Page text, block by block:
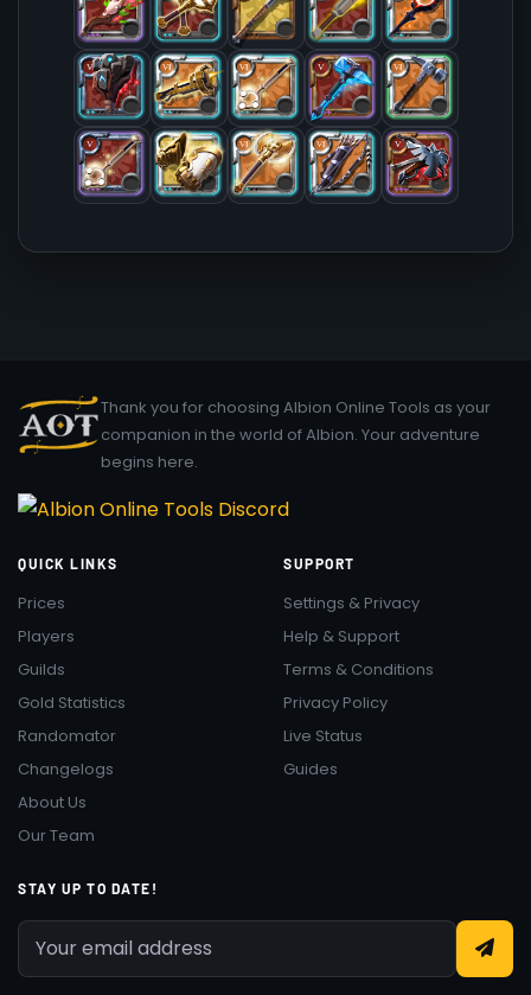
Thank you for choosing Albion Online Tools as your
companion in the world of Albion. Your adventure
begins here.
QUICK LINKS
Prices
Players
Guilds
Gold Statistics
Randomator
Changelogs
About Us
Our Team
SUPPORT
Settings & Privacy
Help & Support
Terms & Conditions
Privacy Policy
Live Status
Guides
STAY UP TO DATE!